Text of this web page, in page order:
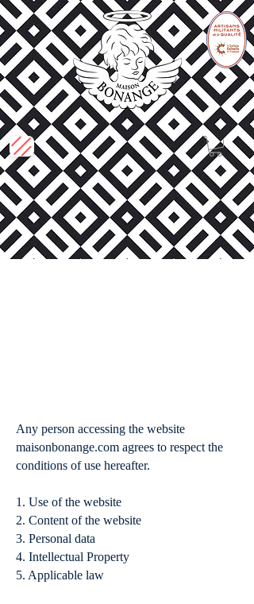
Any person accessing the website
maisonbonange.com agrees to respect the
conditions of use hereafter.
1. Use of the website
2. Content of the website
3. Personal data
4. Intellectual Property
5. Applicable law